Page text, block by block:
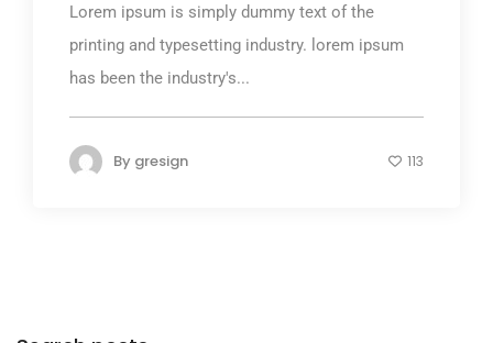
Lorem ipsum is simply dummy text of the
printing and typesetting industry. lorem ipsum
has been the industry's...
By gresign 113